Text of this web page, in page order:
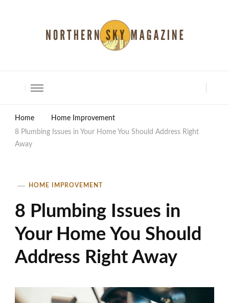
Home
Home Improvement
8 Plumbing Issues in Your Home You Should Address Right
Away
HOME IMPROVEMENT
8 Plumbing Issues in
Your Home You Should
Address Right Away